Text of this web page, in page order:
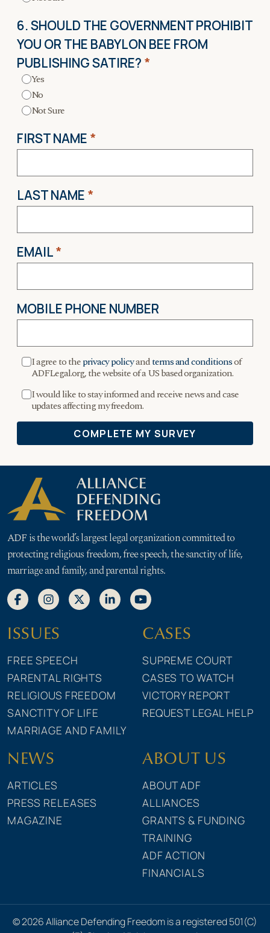
ADF is the world’s largest legal organization committed to
protecting religious freedom, free speech, the sanctity of life,
marriage and family, and parental rights.
ISSUES
FREE SPEECH
PARENTAL RIGHTS
RELIGIOUS FREEDOM
SANCTITY OF LIFE
MARRIAGE AND FAMILY
CASES
SUPREME COURT
CASES TO WATCH
VICTORY REPORT
REQUEST LEGAL HELP
NEWS
ARTICLES
PRESS RELEASES
MAGAZINE
ABOUT US
ABOUT ADF
ALLIANCES
GRANTS & FUNDING
TRAINING
ADF ACTION
FINANCIALS
© 2026 Alliance Defending Freedom is a registered 501(C)